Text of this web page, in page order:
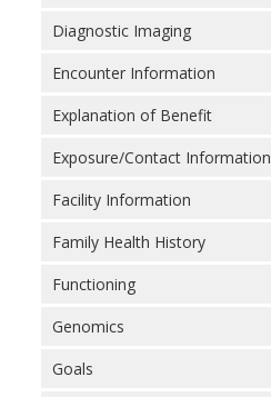
Diagnostic Imaging
Encounter Information
Explanation of Benefit
Exposure/Contact Information
Facility Information
Family Health History
Functioning
Genomics
Goals